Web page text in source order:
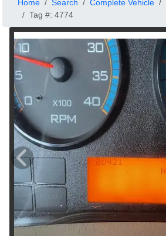
Home Search Complete Vehicle
Tag #: 4774